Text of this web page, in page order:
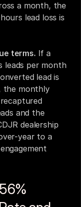
a month, the
lead loss is
terms. If a
leads per month
lead is
the monthly
and the
dealership
year to a